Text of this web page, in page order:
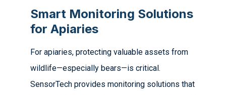
Smart Monitoring Solutions
for Apiaries
For apiaries, protecting valuable assets from
wildlife—especially bears—is critical.
SensorTech provides monitoring solutions that